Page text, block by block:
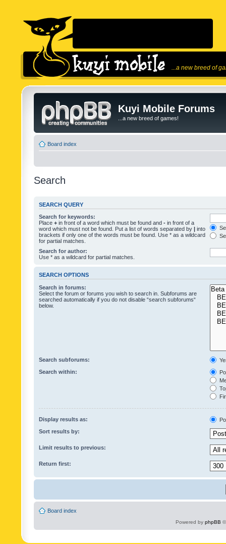
...a new breed of
Kuyi Mobile Forums
...a new breed of games!
Board index
Search
SEARCH QUERY
Search for keywords:
Place + in front of a word which must be found and - in front of a
word which must not be found. Put a list of words separated by | into
brackets if only one of the words must be found. Use * as a wildcard
for partial matches.
Search for author:
Use * as a wildcard for partial matches.
SEARCH OPTIONS
Search in forums:
Select the forum or forums you wish to search in. Subforums are
searched automatically if you do not disable “search subforums“
below.
Search subforums:
Search within:
Display results as:
Sort results by:
Limit results to previous:
Return first:
Board index
Powered by phpBB